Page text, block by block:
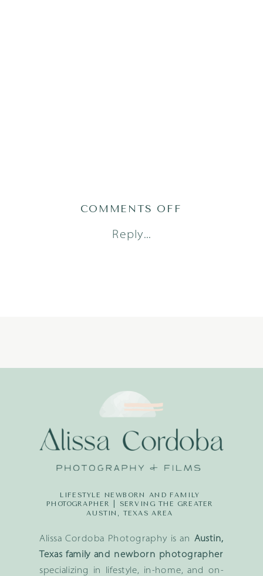
Reply...
COMMENTS OFF
Alissa Cordoba Photography is an Austin,
Texas family and newborn photographer
specializing in lifestyle, in-home, and on-
LIFESTYLE NEWBORN AND FAMILY
PHOTOGRAPHER | SERVING THE GREATER
AUSTIN, TEXAS AREA